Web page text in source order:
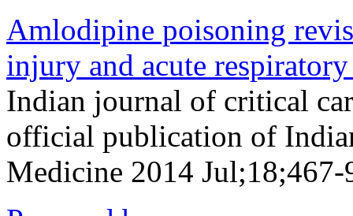
Amlodipine poisoning
injury and acute
Indian journal of critical
official publication of
Medicine 2014 Jul;18;467-